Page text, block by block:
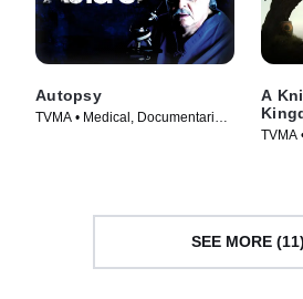
Autopsy
TVMA • Medical, Documentaries
A
TVMA
SEE MORE (11)